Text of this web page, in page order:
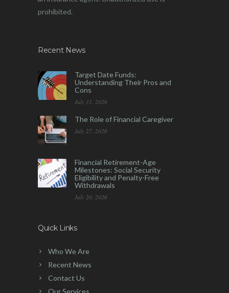
prohibited.
Recent News
Target Date Funds:
Understanding Their Pros and
Cons
July 31, 2026
The Role of Financial Caregiver
July 27, 2026
Financial Retirement-Age
Milestones: Social Security
Eligibility and Penalty-Free
Withdrawals
July 20, 2026
Quick Links
Who We Are
Recent News
Contact Us
Our Services